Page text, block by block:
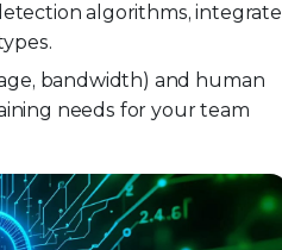
algorithms, integrate
bandwidth) and human
needs for your team